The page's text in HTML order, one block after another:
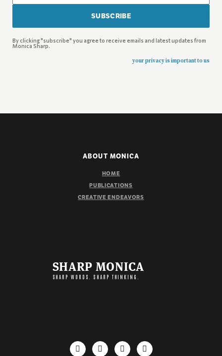
SUBSCRIBE
By clicking "subscribe" you agree to receive emails and latest updates from
Monica Sharp.
your privacy is important to us
ABOUT MONICA
HOME
PUBLICATIONS
CREATIVE ENDEAVORS
SHARP MONICA
SHARP WORDS. SHARP THINKING.